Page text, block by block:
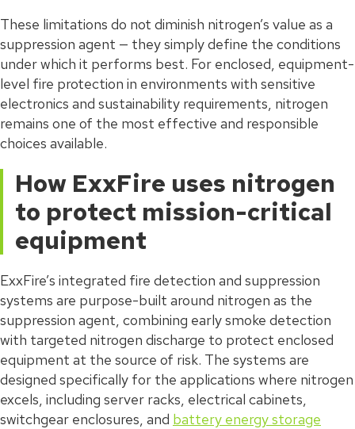
These limitations do not diminish nitrogen’s value as a
suppression agent — they simply define the conditions
under which it performs best. For enclosed, equipment-
level fire protection in environments with sensitive
electronics and sustainability requirements, nitrogen
remains one of the most effective and responsible
choices available.
How ExxFire uses nitrogen
to protect mission-critical
equipment
ExxFire’s integrated fire detection and suppression
systems are purpose-built around nitrogen as the
suppression agent, combining early smoke detection
with targeted nitrogen discharge to protect enclosed
equipment at the source of risk. The systems are
designed specifically for the applications where nitrogen
excels, including server racks, electrical cabinets,
switchgear enclosures, and battery energy storage